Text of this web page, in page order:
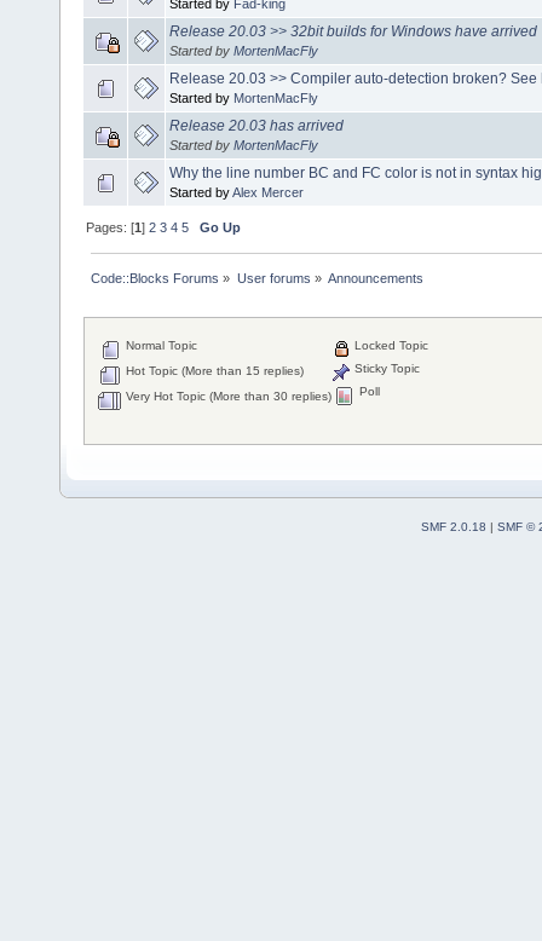
Started by Fad-king
Release 20.03 >> 32bit builds for Windows have arrived
Started by MortenMacFly
Release 20.03 >> Compiler auto-detection broken? See
Started by MortenMacFly
Release 20.03 has arrived
Started by MortenMacFly
Why the line number BC and FC color is not in syntax
Started byAlex Mercer
Pages: [1]2 3 4 5 Go Up
Code::Blocks Forums » User forums » Announcements
Normal Topic
Hot Topic (More than 15 replies)
Very Hot Topic (More than 30 replies)
Locked Topic
Sticky Topic
Poll
SMF 2.0.18 | SMF ©